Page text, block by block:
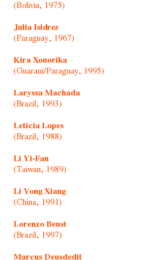
(Bolivia, 1975)
Julia Isidrez
(Paraguay, 1967)
Kira Xonorika
(Guarani/Paraguay, 1995)
Laryssa Machada
(Brazil, 1993)
Leticia Lopes
(Brazil, 1988)
Li Yi-Fan
(Taiwan, 1989)
Li Yong Xiang
(China, 1991)
Lorenzo Beust
(Brazil, 1997)
Marcus Deusdedit